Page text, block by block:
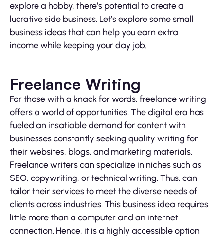
explore a hobby, there’s potential to create a
lucrative side business. Let’s explore some small
business ideas that can help you earn extra
income while keeping your day job.
Freelance Writing
For those with a knack for words, freelance writing
offers a world of opportunities. The digital era has
fueled an insatiable demand for content with
businesses constantly seeking quality writing for
their websites, blogs, and marketing materials.
Freelance writers can specialize in niches such as
SEO, copywriting, or technical writing. Thus, can
tailor their services to meet the diverse needs of
clients across industries. This business idea requires
little more than a computer and an internet
connection. Hence, it is a highly accessible option